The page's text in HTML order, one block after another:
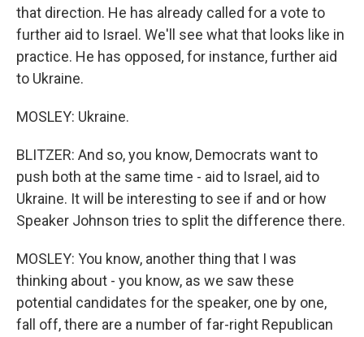
that direction. He has already called for a vote to
further aid to Israel. We'll see what that looks like in
practice. He has opposed, for instance, further aid
to Ukraine.
MOSLEY: Ukraine.
BLITZER: And so, you know, Democrats want to
push both at the same time - aid to Israel, aid to
Ukraine. It will be interesting to see if and or how
Speaker Johnson tries to split the difference there.
MOSLEY: You know, another thing that I was
thinking about - you know, as we saw these
potential candidates for the speaker, one by one,
fall off, there are a number of far-right Republican